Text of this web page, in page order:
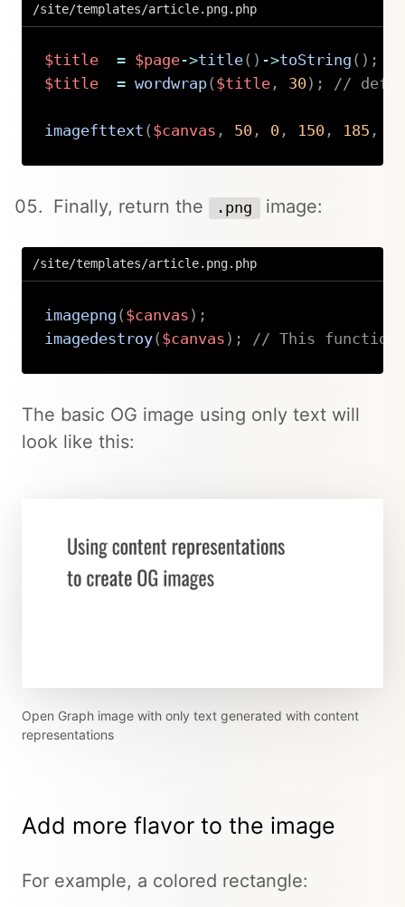
/site/templates/article.png.php
$title = $page->title( ) ->toString ( ) ;
$title
= wordwrap( $title, 30) ; //
imagefttext ( $canvas , 50, 0, 150, 185 ,
Finally, return the .png image:
/site/templates/article.png.php
imagepng ( $canvas ) ;
imagedestroy( $canvas ) ; // This function
The basic OG image using only text will
look like this:
Open Graph image with only text generated with content
representations
Add more flavor to the image
For example, a colored rectangle: